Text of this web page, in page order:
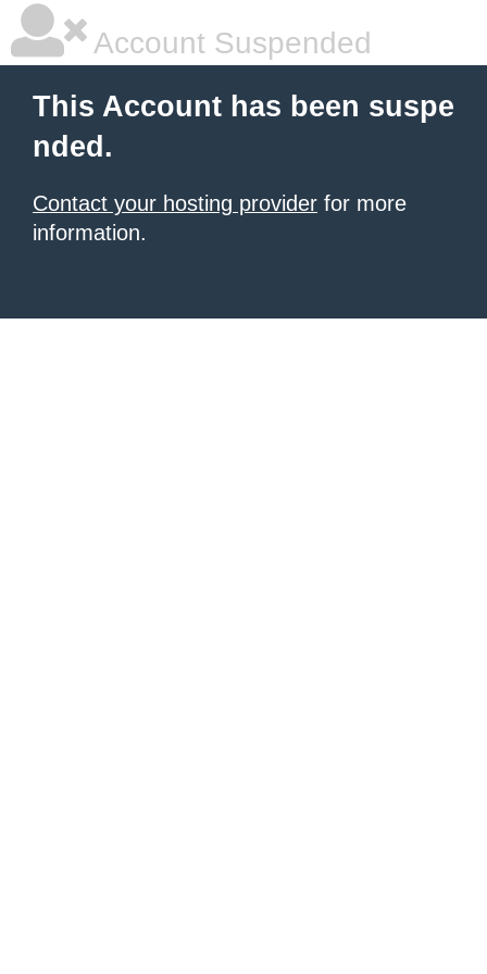
Account Suspended
This Account has been suspe
nded.
Contact your hosting provider for more
information.